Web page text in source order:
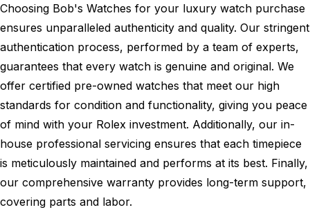
Choosing Bob's Watches for your luxury watch purchase
ensures unparalleled authenticity and quality. Our stringent
authentication process, performed by a team of experts,
guarantees that every watch is genuine and original. We
offer certified pre-owned watches that meet our high
standards for condition and functionality, giving you peace
of mind with your Rolex investment. Additionally, our in-
house professional servicing ensures that each timepiece
is meticulously maintained and performs at its best. Finally,
our comprehensive warranty provides long-term support,
covering parts and labor.